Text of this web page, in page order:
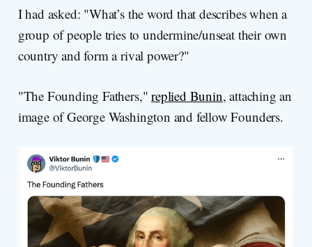
I had asked: "What’s the word that describes when a
group of people tries to undermine/unseat their own
country and form a rival power?"
"The Founding Fathers,"replied Bunin, attaching an
image of George Washington and fellow Founders.